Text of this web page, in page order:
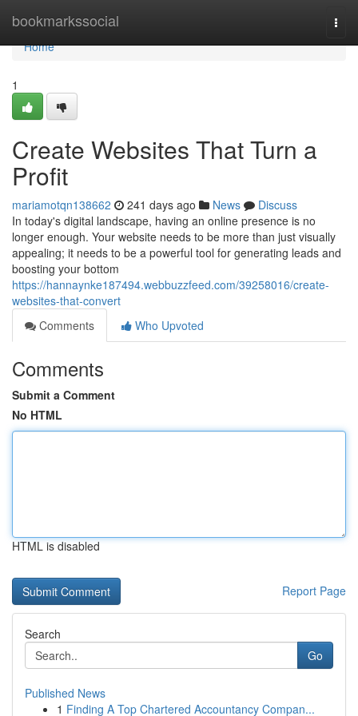
bookmarkssocial
Home
Home
1
Create Websites That Turn a
Profit
mariamotqn138662 241 days ago News
Discuss
In today's digital landscape, having an online presence is no
longer enough. Your website needs to be more than just visually
appealing; it needs to be a powerful tool for generating leads and
boosting your bottom
https://hannaynke187494.webbuzzfeed.com/39258016/create-
websites-that-convert
Comments
Who Upvoted
Comments
Submit a Comment
No HTML
HTML is disabled
Report Page
Search
Go
Published News
1 Finding A Top Chartered Accountancy Compan...